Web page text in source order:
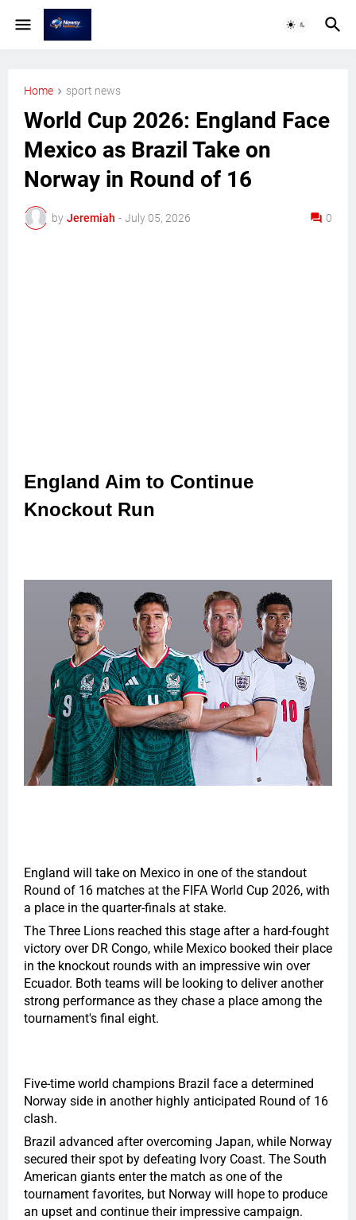
Home sport news
World Cup 2026: England Face
Mexico as Brazil Take on
Norway in Round of 16
by Jeremiah - July 05, 2026 0
England Aim to Continue
Knockout Run
England will take on Mexico in one of the standout
Round of 16 matches at the FIFA World Cup 2026, with
a place in the quarter-finals at stake.
The Three Lions reached this stage after a hard-fought
victory over DR Congo, while Mexico booked their place
in the knockout rounds with an impressive win over
Ecuador. Both teams will be looking to deliver another
strong performance as they chase a place among the
tournament's final eight.
Five-time world champions Brazil face a determined
Norway side in another highly anticipated Round of 16
clash.
Brazil advanced after overcoming Japan, while Norway
secured their spot by defeating Ivory Coast. The South
American giants enter the match as one of the
tournament favorites, but Norway will hope to produce
an upset and continue their impressive campaign.